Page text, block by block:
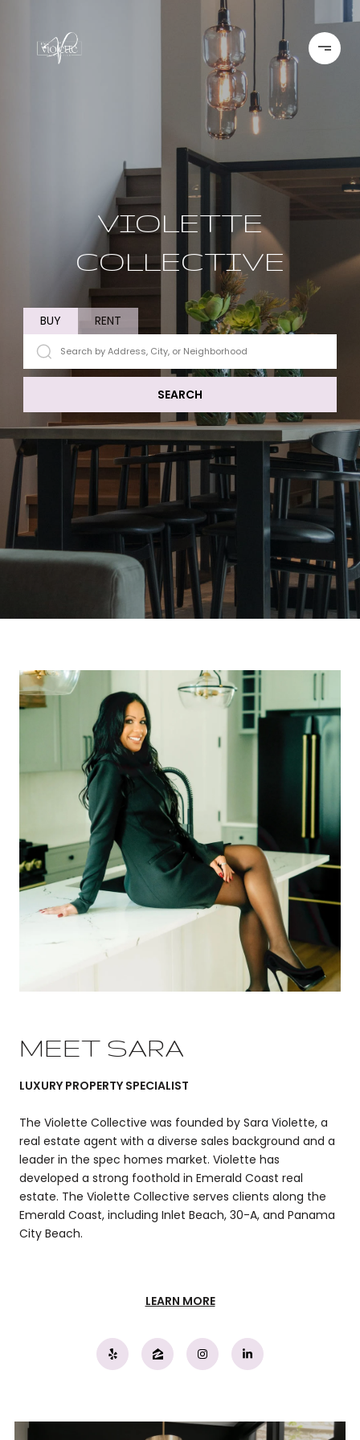
VIOLETTE
COLLECTIVE
BUY RENT
SEARCH
MEET SARA
LUXURY PROPERTY SPECIALIST
The Violette Collective was founded by Sara Violette, a
real estate agent with a diverse sales background and a
leader in the spec homes market. Violette has
developed a strong foothold in Emerald Coast real
estate. The Violette Collective serves clients along the
Emerald Coast, including Inlet Beach, 30-A, and Panama
City Beach.
LEARN MORE